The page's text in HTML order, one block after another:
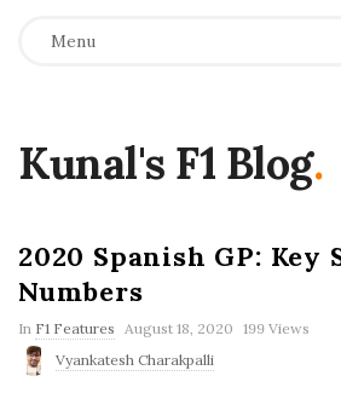
Menu
Kunal's F1 Blog.
2020 Spanish GP: Key
Numbers
In F1 Features
P
b
August 18, 2020 199 Views
Vyankatesh Charakpalli